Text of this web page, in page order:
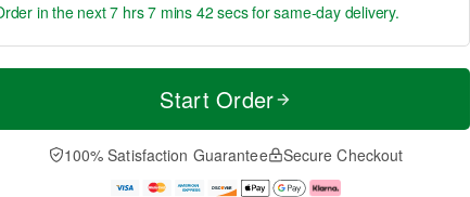
t
n
A
u
M
e
D
a
in the next7 hrs 7 mins 42 secsfor same-day delivery.
Start Order
100% Satisfaction Guarantee Secure Checkout